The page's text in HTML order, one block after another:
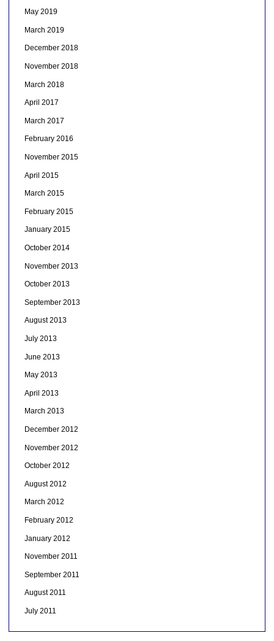
May 2019
March 2019
December 2018
November 2018
March 2018
April 2017
March 2017
February 2016
November 2015
April 2015
March 2015
February 2015
January 2015
October 2014
November 2013
October 2013
September 2013
August 2013
July 2013
June 2013
May 2013
April 2013
March 2013
December 2012
November 2012
October 2012
August 2012
March 2012
February 2012
January 2012
November 2011
September 2011
August 2011
July 2011